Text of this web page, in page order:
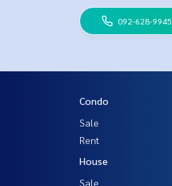
092-628-9945
Condo
Sale
Rent
House
Sale